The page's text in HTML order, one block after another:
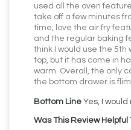
used all the oven
take off a few minutes
time; love the air fry
and the regular baking
think I would use the 5th
top, but it has come in
warm. Overall, the only
the bottom drawer is
Bottom Line Yes, I
Was This Review Helpful